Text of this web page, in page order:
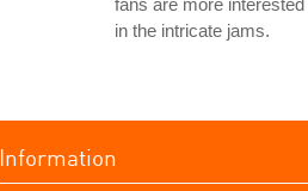
fans are more interested
in the intricate jams.
Information